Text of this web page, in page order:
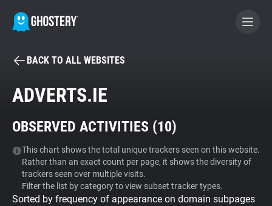
BECOME A CONTRIBUTOR
Tracker & Ad Blocker
WhoTracks.Me
BACK TO ALL WEBSITES
ADVERTS.IE
OBSERVED ACTIVITIES (10)
This chart shows the total unique trackers seen on this website.
Rather than an exact count per page, it shows the diversity of
trackers seen over multiple visits.
Filter the list by category to view subset tracker types.
Sorted by frequency of appearance on domain subpages